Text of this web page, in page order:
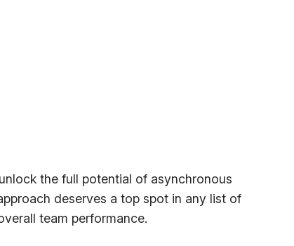
the full potential of asynchronous
deserves a top spot in any list of
team performance.